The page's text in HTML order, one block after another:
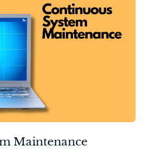
​Maintenance